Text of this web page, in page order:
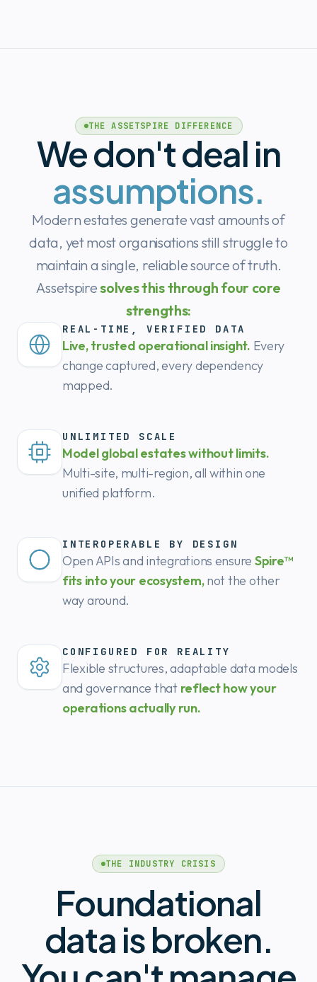
THE ASSETSPIRE DIFFERENCE
We don't deal in
assumptions.
Modern estates generate vast amounts of
data, yet most organisations still struggle to
maintain a single, reliable source of truth.
Assetspiresolves this through four core
strengths:
REAL-TIME, VERIFIED DATA
Live, trusted operational insight. Every
change captured, every dependency
mapped.
UNLIMITED SCALE
Model global estates without limits.
Multi-site, multi-region, all within one
unified platform.
INTEROPERABLE BY DESIGN
Open APIs and integrations ensure Spire™
fits into your ecosystem,not the other
way around.
CONFIGURED FOR REALITY
Flexible structures, adaptable data models
and governance that reflect how your
operations actually run.
THE INDUSTRY CRISIS
Foundational
data is broken.